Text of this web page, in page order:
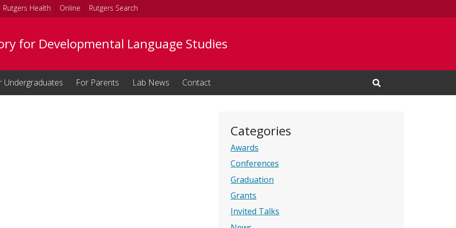
Rutgers Health Online Rutgers Search
for Developmental Language Studies
Undergraduates For Parents Lab News Contact
Open Search Input
Categories
Awards
Conferences
Graduation
Grants
Invited Talks